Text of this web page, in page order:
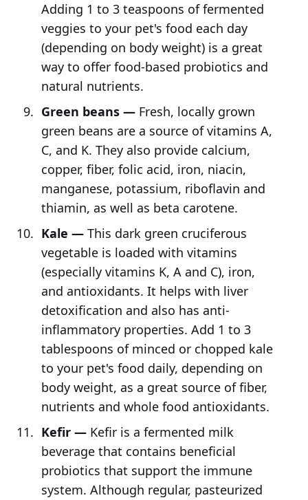
Adding 1 to 3 teaspoons of fermented
veggies to your pet's food each day
(depending on body weight) is a great
way to offer food-based probiotics and
natural nutrients.
Green beans —Fresh, locally grown
green beans are a source of vitamins A,
C, and K. They also provide calcium,
copper, fiber, folic acid, iron, niacin,
manganese, potassium, riboflavin and
thiamin, as well as beta carotene.
Kale —This dark green cruciferous
vegetable is loaded with vitamins
(especially vitamins K, A and C), iron,
and antioxidants. It helps with liver
detoxification and also has anti-
inflammatory properties. Add 1 to 3
tablespoons of minced or chopped kale
to your pet's food daily, depending on
body weight, as a great source of fiber,
nutrients and whole food antioxidants.
Kefir —Kefir is a fermented milk
beverage that contains beneficial
probiotics that support the immune
system. Although regular, pasteurized